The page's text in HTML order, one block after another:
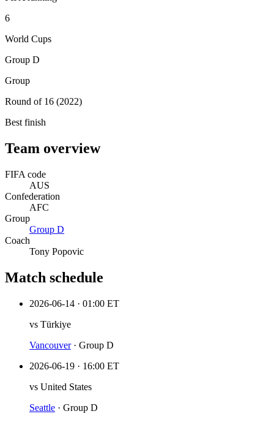
6
World Cups
Group D
Group
Round of 16 (2022)
Best finish
Team overview
FIFA code
AUS
Confederation
AFC
Group
Group D
Coach
Tony Popovic
Match schedule
2026-06-14 · 01:00 ET
vs Türkiye
Vancouver· Group D
2026-06-19 · 16:00 ET
vs United States
Seattle · Group D